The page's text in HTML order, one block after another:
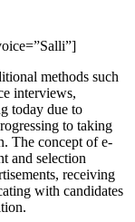
methods such
interviews,
today due to
to taking
The concept of e-
and selection
receiving
with candidates